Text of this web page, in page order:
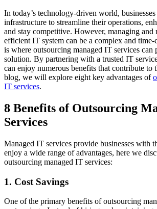
In today’s technology-driven world,
infrastructure to streamline their operations,
and stay competitive. However, managing and
efficient IT system can be a complex and
is where outsourcing managed IT services can
solution. By partnering with a trusted IT
can enjoy numerous benefits that contribute to
blog, we will explore eight key advantages of
IT services.
8 Benefits of Outsourcing
Services
Managed IT services provide businesses with
enjoy a wide range of advantages, here we
outsourcing managed IT services:
1. Cost Savings
One of the primary benefits of outsourcing